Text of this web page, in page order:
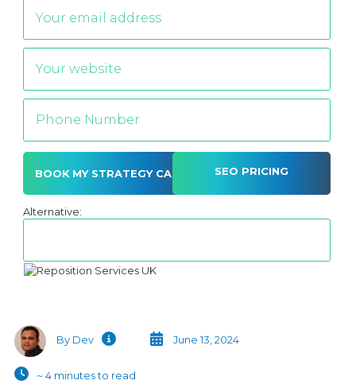
SEO PRICING
Alternative:
By Dev June 13, 2024
~ 4 minutes to read